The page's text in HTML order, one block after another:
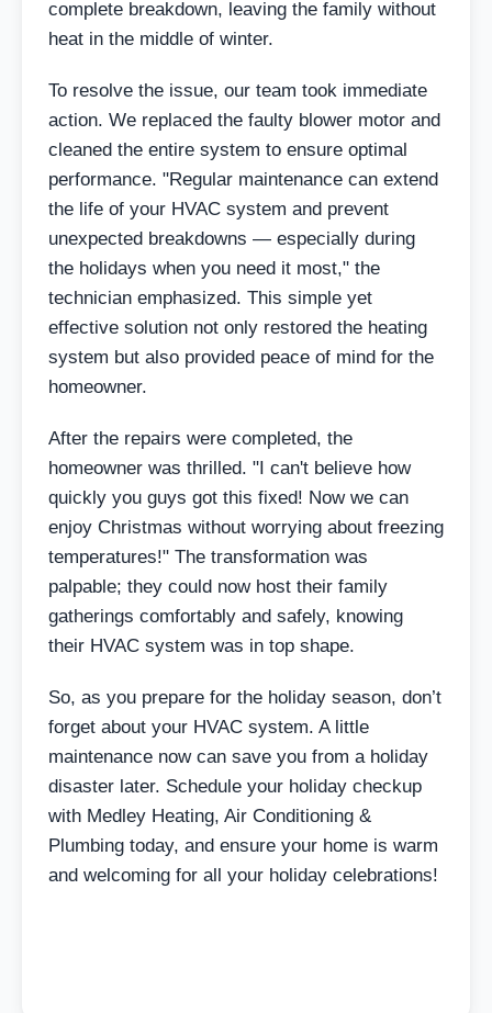
complete breakdown, leaving the family without
heat in the middle of winter.
To resolve the issue, our team took immediate
action. We replaced the faulty blower motor and
cleaned the entire system to ensure optimal
performance. "Regular maintenance can extend
the life of your HVAC system and prevent
unexpected breakdowns — especially during
the holidays when you need it most," the
technician emphasized. This simple yet
effective solution not only restored the heating
system but also provided peace of mind for the
homeowner.
After the repairs were completed, the
homeowner was thrilled. "I can't believe how
quickly you guys got this fixed! Now we can
enjoy Christmas without worrying about freezing
temperatures!" The transformation was
palpable; they could now host their family
gatherings comfortably and safely, knowing
their HVAC system was in top shape.
So, as you prepare for the holiday season, don’t
forget about your HVAC system. A little
maintenance now can save you from a holiday
disaster later. Schedule your holiday checkup
with Medley Heating, Air Conditioning &
Plumbing today, and ensure your home is warm
and welcoming for all your holiday celebrations!